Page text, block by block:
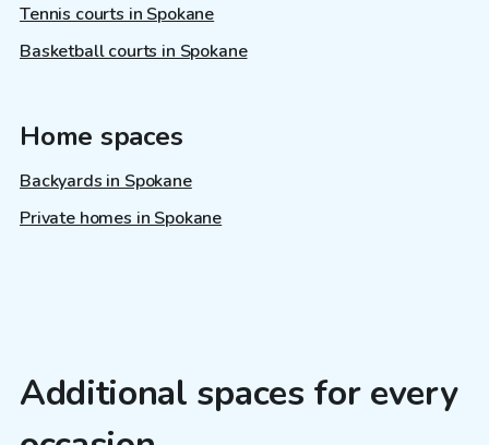
Tennis courts in Spokane
Basketball courts in Spokane
Home spaces
Backyards in Spokane
Private homes in Spokane
Additional spaces for every